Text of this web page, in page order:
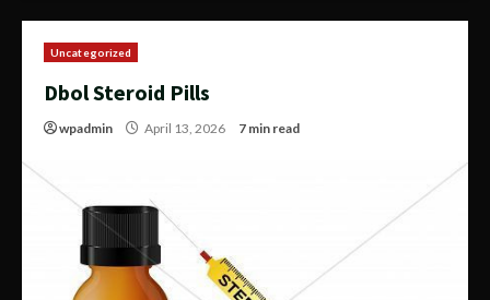
Uncategorized
Dbol Steroid Pills
wpadmin April 13, 2026 7 min read